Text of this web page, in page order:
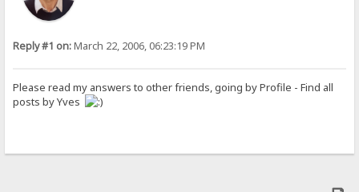
Reply #1 on:March 22, 2006, 06:23:19 PM
Please read my answers to other friends, going by Profile - Find all
posts by Yves